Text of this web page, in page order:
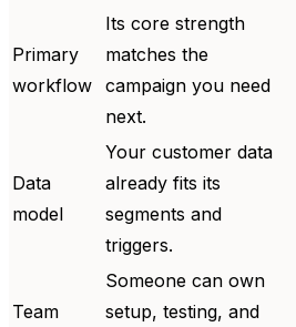
Primary
workflow
Its core strength
matches the
campaign you need
next.
Data
model
Your customer data
already fits its
segments and
triggers.
Team
Someone can own
setup, testing, and